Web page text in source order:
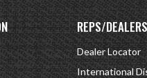
REPS/
Dealer Locator
International